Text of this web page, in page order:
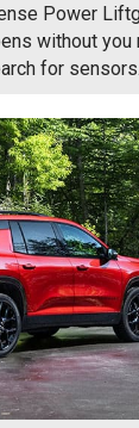
Power
without you
for sensors.